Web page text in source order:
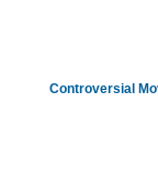
Controversial